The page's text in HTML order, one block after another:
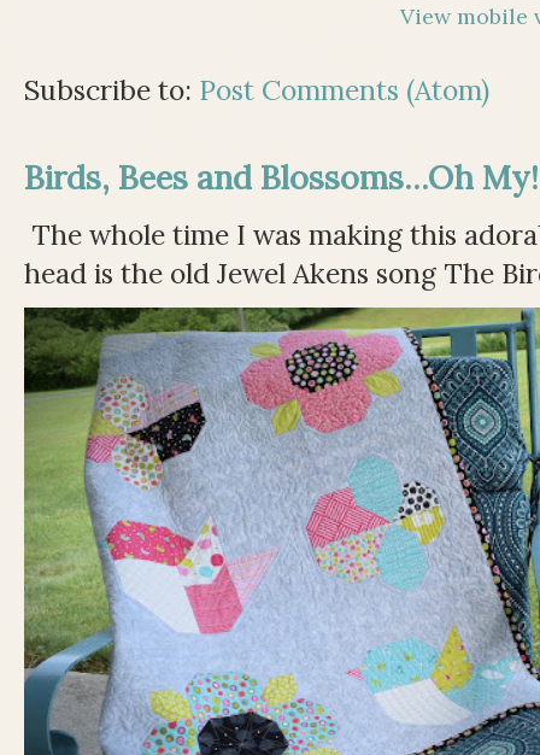
View mobile
Subscribe to: Post Comments (Atom)
Birds, Bees and Blossoms...Oh My!
The whole time I was making this
head is the old Jewel Akens song The